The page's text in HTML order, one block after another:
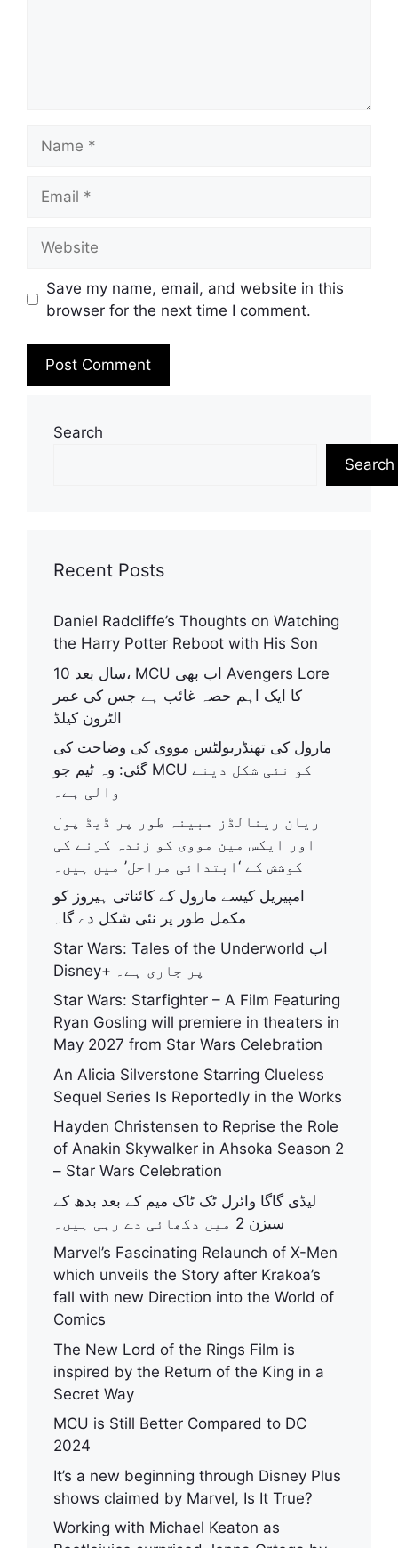
Save my name, email, and website in this
browser for the next time I comment.
Search
Search
Recent Posts
Daniel Radcliffe’s Thoughts on Watching
the Harry Potter Reboot with His Son
10 سال بعد، MCU اب بھی Avengers Lore
کا ایک اہم حصہ غائب ہے جس کی عمر
الٹرون کیلڈ
مارول کی تھنڈربولٹس مووی کی وضاحت کی
گئی: وہ ٹیم جو MCU کو نئی شکل دینے
والی ہے۔
ریان رینالڈز مبینہ طور پر ڈیڈ پول
اور ایکس مین مووی کو زندہ کرنے کی
کوشش کے ‘ابتدائی مراحل’ میں ہیں۔
امپیریل کیسے مارول کے کائناتی ہیروز کو
مکمل طور پر نئی شکل دے گا۔
Star Wars: Tales of the Underworld اب
Disney+ پر جاری ہے۔
Star Wars: Starfighter – A Film Featuring
Ryan Gosling will premiere in theaters in
May 2027 from Star Wars Celebration
An Alicia Silverstone Starring Clueless
Sequel Series Is Reportedly in the Works
Hayden Christensen to Reprise the Role
of Anakin Skywalker in Ahsoka Season 2
– Star Wars Celebration
لیڈی گاگا وائرل ٹک ٹاک میم کے بعد بدھ کے
سیزن 2 میں دکھائی دے رہی ہیں۔
Marvel’s Fascinating Relaunch of X-Men
which unveils the Story after Krakoa’s
fall with new Direction into the World of
Comics
The New Lord of the Rings Film is
inspired by the Return of the King in a
Secret Way
MCU is Still Better Compared to DC
2024
It’s a new beginning through Disney Plus
shows claimed by Marvel, Is It True?
Working with Michael Keaton as